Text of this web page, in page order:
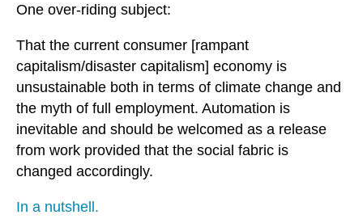
One over-riding subject:
That the current consumer [rampant
capitalism/disaster capitalism] economy is
unsustainable both in terms of climate change and
the myth of full employment. Automation is
inevitable and should be welcomed as a release
from work provided that the social fabric is
changed accordingly.
In a nutshell.